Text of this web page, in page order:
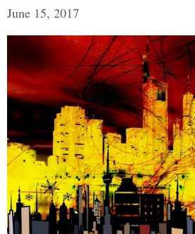
June 15, 2017